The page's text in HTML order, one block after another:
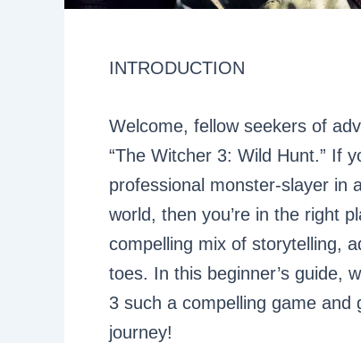
INTRODUCTION
Welcome, fellow seekers of
“The Witcher 3: Wild Hunt.” If
professional monster-slayer in
world, then you’re in the right
compelling mix of storytelling,
toes. In this beginner’s guide,
3 such a compelling game
journey!